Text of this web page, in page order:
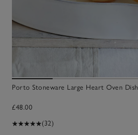
Porto Stoneware Large Heart Oven Dish
£48.00
(32)